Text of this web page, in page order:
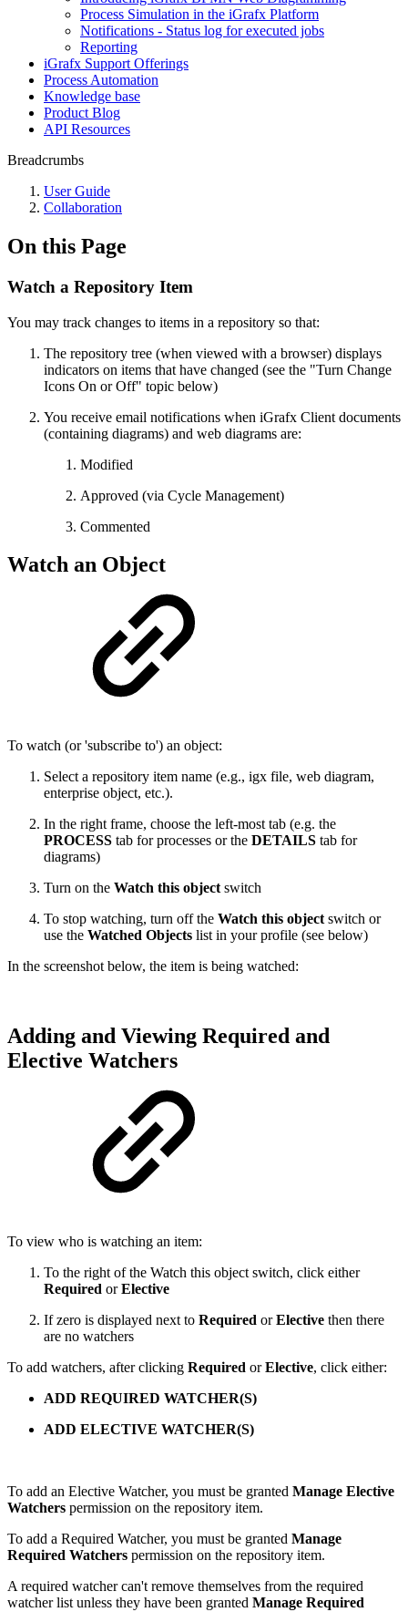
Process Simulation in the iGrafx Platform
Notifications - Status log for executed jobs
Reporting
iGrafx Support Offerings
Process Automation
Knowledge base
Product Blog
API Resources
Breadcrumbs
User Guide
Collaboration
On this Page
Watch a Repository Item
You may track changes to items in a repository so that:
The repository tree (when viewed with a browser) displays
indicators on items that have changed (see the "Turn Change
Icons On or Off" topic below)
You receive email notifications when iGrafx Client documents
(containing diagrams) and web diagrams are:
Modified
Approved (via Cycle Management)
Commented
Watch an Object
To watch (or 'subscribe to') an object:
Select a repository item name (e.g., igx file, web diagram,
enterprise object, etc.).
In the right frame, choose the left-most tab (e.g. the
PROCESS tab for processes or the DETAILS tab for
diagrams)
Turn on the Watch this object switch
To stop watching, turn off the Watch this object switch or
use the Watched Objects list in your profile (see below)
In the screenshot below, the item is being watched:
Adding and Viewing Required and
Elective Watchers
To view who is watching an item:
To the right of the Watch this object switch, click either
Required orElective
If zero is displayed next to Required orElective then there
are no watchers
To add watchers, after clicking Required orElective, click either:
ADD REQUIRED WATCHER(S)
ADD ELECTIVE WATCHER(S)
To add an Elective Watcher, you must be granted Manage Elective
Watchers permission on the repository item.
To add a Required Watcher, you must be granted Manage
Required Watchers permission on the repository item.
A required watcher can't remove themselves from the required
watcher list unless they have been granted Manage Required